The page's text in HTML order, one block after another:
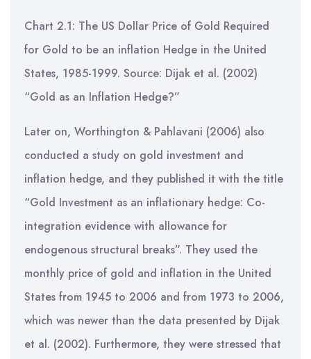
Chart 2.1: The US Dollar Price of Gold Required
for Gold to be an inflation Hedge in the United
States, 1985-1999. Source: Dijak et al. (2002)
“Gold as an Inflation Hedge?”
Later on, Worthington & Pahlavani (2006) also
conducted a study on gold investment and
inflation hedge, and they published it with the title
“Gold Investment as an inflationary hedge: Co-
integration evidence with allowance for
endogenous structural breaks”. They used the
monthly price of gold and inflation in the United
States from 1945 to 2006 and from 1973 to 2006,
which was newer than the data presented by Dijak
et al. (2002). Furthermore, they were stressed that